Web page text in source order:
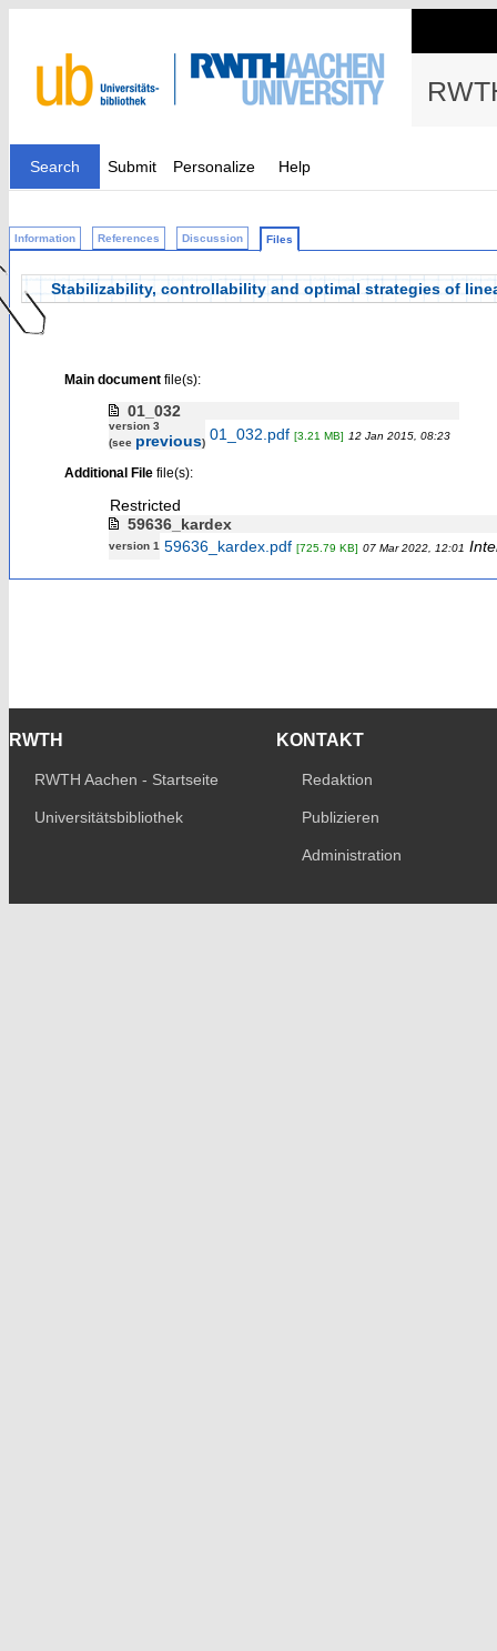
Search Submit Personalize Help
Information References Discussion Files
Stabilizability, controllability and optimal strategies of
Main documentfile(s):
01_032
version 3
(see previous) 01_032.pdf [3.21 MB] 12 Jan 2015, 08:23
Additional Filefile(s):
Restricted
59636_kardex
version 1 59636_kardex.pdf [725.79 KB] 07 Mar 2022, 12:01
RWTH
RWTH Aachen - Startseite
Universitätsbibliothek
KONTAKT
Redaktion
Publizieren
Administration